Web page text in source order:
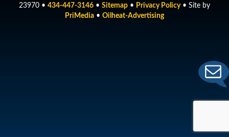
23970 • 434-447-3146 • Sitemap • Privacy Policy• Site by
PriMedia • Oilheat-Advertising